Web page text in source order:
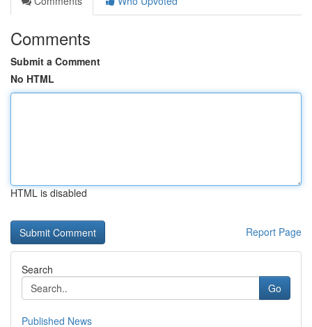
Comments
Submit a Comment
No HTML
HTML is disabled
Report Page
Search
Go
Published News